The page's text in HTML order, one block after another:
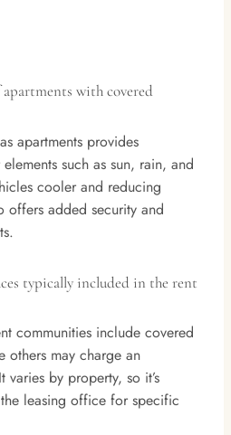
with covered
apartments provides
such as sun, rain, and
cooler and reducing
offers added security and
typically included in the rent
communities include covered
others may charge an
by property, so it’s
leasing office for specific